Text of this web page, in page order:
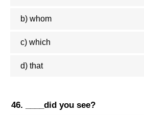
b) whom
c) which
d) that
46. ____did you see?